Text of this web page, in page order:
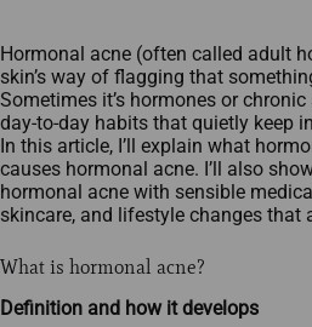
Hormonal acne (often called adult
skin’s way of flagging that
Sometimes it’s hormones or chronic
day‑to‑day habits that quietly keep
In this article, I’ll explain what
causes hormonal acne. I’ll also
hormonal acne with sensible
skincare, and lifestyle changes that
What is hormonal acne?
Definition and how it develops